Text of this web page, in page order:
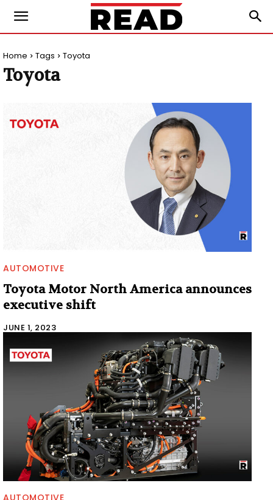
Home Tags Toyota
Toyota
AUTOMOTIVE
Toyota Motor North America announces
executive shift
JUNE 1, 2023
AUTOMOTIVE